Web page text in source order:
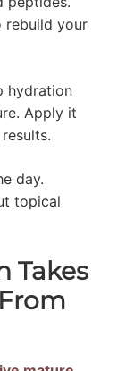
rebuild your
hydration
Apply it
day.
topical
Takes